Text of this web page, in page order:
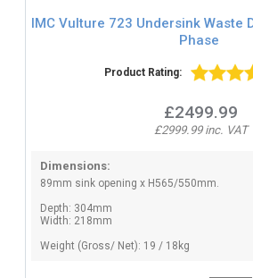
IMC Vulture 723 Undersink Waste
Phase
Product Rating:
£2499.99
£2999.99 inc. VAT
Dimensions:
89mm sink opening x H565/550mm.
Depth: 304mm
Width: 218mm
Weight (Gross/ Net): 19 / 18kg